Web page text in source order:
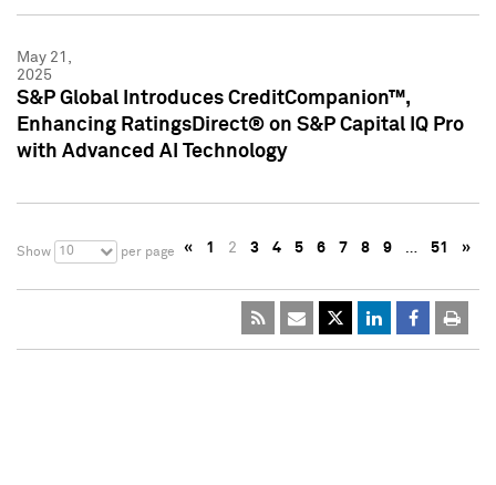
May 21,
2025
S&P Global Introduces CreditCompanion™,
Enhancing RatingsDirect® on S&P Capital IQ Pro
with Advanced AI Technology
Show 10 per page « 1 2 3 4 5 6 7 8 9 … 51 »